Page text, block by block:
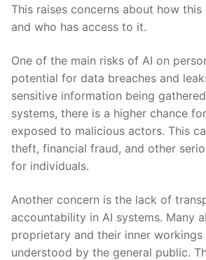
⁣This raises concerns about‍ how
and who ‍has access ⁤to it.
One of the ‍main risks of AI on
potential for data breaches and
sensitive information⁤ being
systems, there is a ‍higher ‍chance
exposed ‌to malicious⁣ actors. This
theft, ⁤financial ⁣fraud, and‍ other
for individuals.
Another concern is ⁢the lack ⁣of
accountability in AI systems. Many
proprietary and their inner workings
understood by the general ​public.